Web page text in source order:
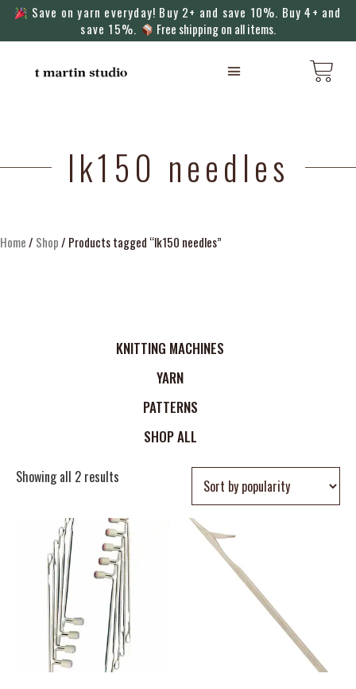
Save on yarn everyday! Buy 2+ and save 10%. Buy 4+ and
save 15%.
Free shipping on all items.
lk150 needles
Home/ Shop/ Products tagged “lk150 needles”
KNITTING MACHINES
YARN
PATTERNS
SHOP ALL
Showing all 2 results